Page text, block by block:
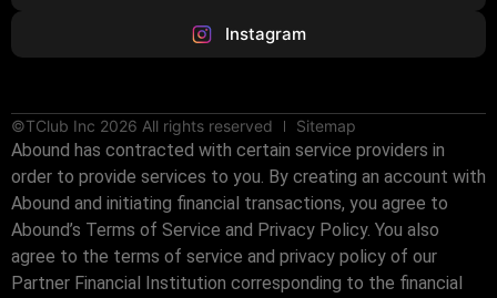
Instagram
©TClub Inc 2026 All rights reserved Sitemap
Abound has contracted with certain service providers in
order to provide services to you. By creating an account with
Abound and initiating financial transactions, you agree to
Abound’s Terms of Service and Privacy Policy. You also
agree to the terms of service and privacy policy of our
Partner Financial Institution corresponding to the financial